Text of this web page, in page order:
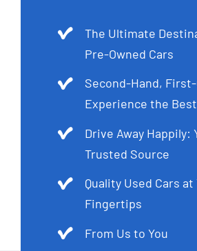
The Ultimate
Pre-Owned Cars
Second-Hand,
Experience the Best
Drive Away Happily:
Trusted Source
Quality Used Cars at
Fingertips
From Us to You